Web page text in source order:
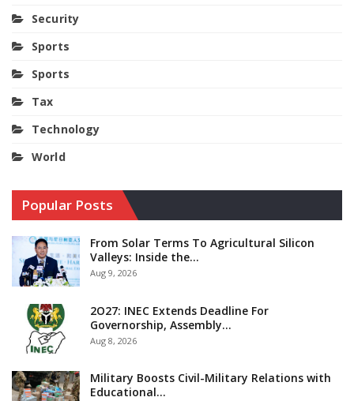
Security
Sports
Sports
Tax
Technology
World
Popular Posts
From Solar Terms To Agricultural Silicon
Valleys: Inside the…
Aug 9, 2026
2O27: INEC Extends Deadline For
Governorship, Assembly…
Aug 8, 2026
Military Boosts Civil-Military Relations with
Educational…